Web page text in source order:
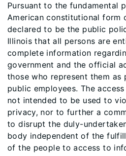
Pursuant to the fundamental
American constitutional form
declared to be the public
Illinois that all persons are
complete information
government and the official
those who represent them as
public employees. The
not intended to be used to
privacy, nor to further a
to disrupt the duly-
body independent of the
of the people to access to